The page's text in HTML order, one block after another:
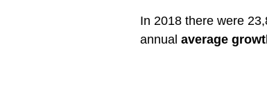
In 2018 there were
annual average